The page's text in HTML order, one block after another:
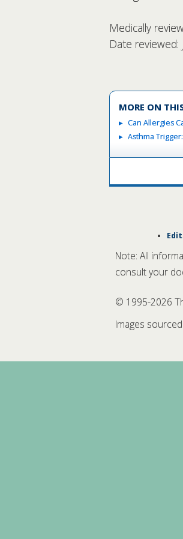
Medically
Date reviewed:
MORE ON
Can Allergies
Asthma
Note: All
consult your
© 1995-2026
Images